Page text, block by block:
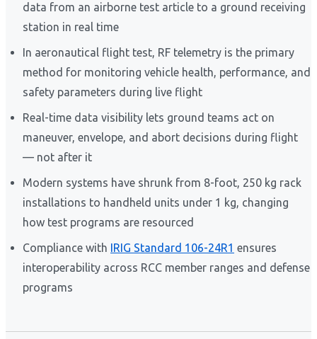
data from an airborne test article to a ground receiving
station in real time
In aeronautical flight test, RF telemetry is the primary
method for monitoring vehicle health, performance, and
safety parameters during live flight
Real-time data visibility lets ground teams act on
maneuver, envelope, and abort decisions during flight
— not after it
Modern systems have shrunk from 8-foot, 250 kg rack
installations to handheld units under 1 kg, changing
how test programs are resourced
Compliance with IRIG Standard 106-24R1 ensures
interoperability across RCC member ranges and defense
programs